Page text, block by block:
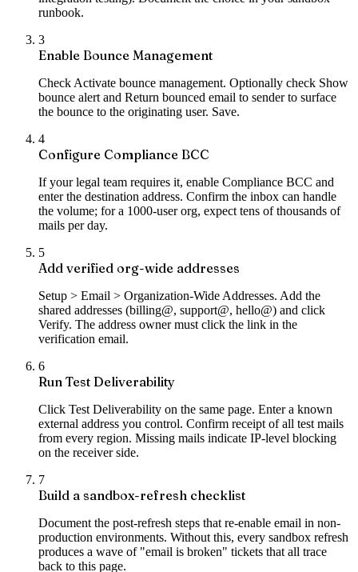
runbook.
3
Enable Bounce Management
Check Activate bounce management. Optionally check Show
bounce alert and Return bounced email to sender to surface
the bounce to the originating user. Save.
4
Configure Compliance BCC
If your legal team requires it, enable Compliance BCC and
enter the destination address. Confirm the inbox can handle
the volume; for a 1000-user org, expect tens of thousands of
mails per day.
5
Add verified org-wide addresses
Setup > Email > Organization-Wide Addresses. Add the
shared addresses (billing@, support@, hello@) and click
Verify. The address owner must click the link in the
verification email.
6
Run Test Deliverability
Click Test Deliverability on the same page. Enter a known
external address you control. Confirm receipt of all test mails
from every region. Missing mails indicate IP-level blocking
on the receiver side.
7
Build a sandbox-refresh checklist
Document the post-refresh steps that re-enable email in non-
production environments. Without this, every sandbox refresh
produces a wave of "email is broken" tickets that all trace
back to this page.